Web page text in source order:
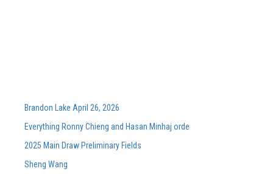
Brandon Lake April 26, 2026
Everything Ronny Chieng and Hasan Minhaj ordered from Lunch Lady
2025 Main Draw Preliminary Fields
Sheng Wang